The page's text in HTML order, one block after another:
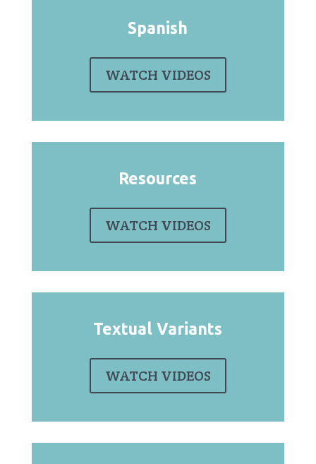
Spanish
WATCH VIDEOS
Resources
WATCH VIDEOS
Textual Variants
WATCH VIDEOS